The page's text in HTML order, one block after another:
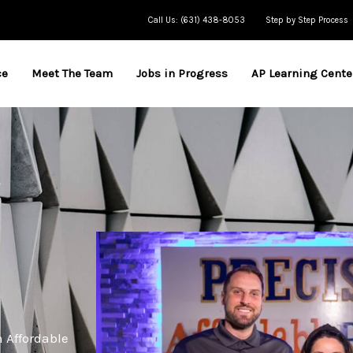
Call Us: (631) 438-8053 Step by Step Process
Meet The Team Jobs in Progress AP Learning
Affordable